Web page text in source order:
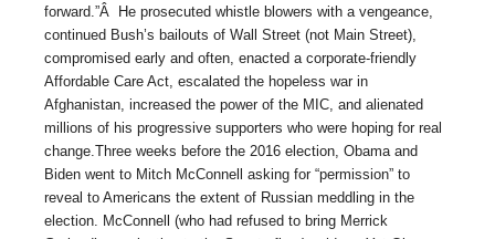
forward.”Â He prosecuted whistle blowers with a vengeance,
continued Bush’s bailouts of Wall Street (not Main Street),
compromised early and often, enacted a corporate-friendly
Affordable Care Act, escalated the hopeless war in
Afghanistan, increased the power of the MIC, and alienated
millions of his progressive supporters who were hoping for real
change.Three weeks before the 2016 election, Obama and
Biden went to Mitch McConnell asking for “permission” to
reveal to Americans the extent of Russian meddling in the
election. McConnell (who had refused to bring Merrick